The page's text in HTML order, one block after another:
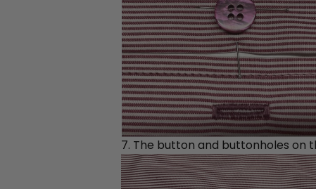
7. The button and buttonholes on